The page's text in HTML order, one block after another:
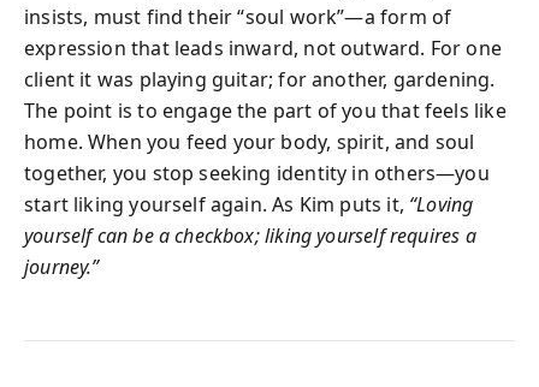
insists, must find their “soul work”—a form of
expression that leads inward, not outward. For one
client it was playing guitar; for another, gardening.
The point is to engage the part of you that feels like
home. When you feed your body, spirit, and soul
together, you stop seeking identity in others—you
start liking yourself again. As Kim puts it, “Loving
yourself can be a checkbox; liking yourself requires a
journey.”